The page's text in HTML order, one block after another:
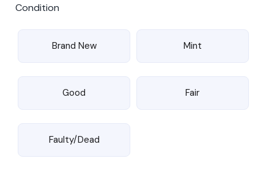
Condition
Brand New Mint
Good Fair
Faulty/Dead